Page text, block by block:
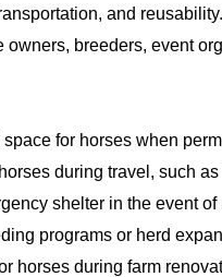
and
breeders, event
for horses when
during travel, such
shelter in the event
programs or herd
horses during farm